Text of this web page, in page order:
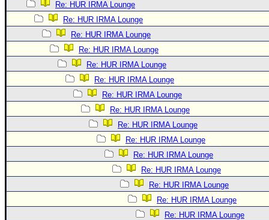
Re: HUR IRMA Lounge
Re: HUR IRMA Lounge
Re: HUR IRMA Lounge
Re: HUR IRMA Lounge
Re: HUR IRMA Lounge
Re: HUR IRMA Lounge
Re: HUR IRMA Lounge
Re: HUR IRMA Lounge
Re: HUR IRMA Lounge
Re: HUR IRMA Lounge
Re: HUR IRMA Lounge
Re: HUR IRMA Lounge
Re: HUR IRMA Lounge
Re: HUR IRMA Lounge
Re: HUR IRMA Lounge